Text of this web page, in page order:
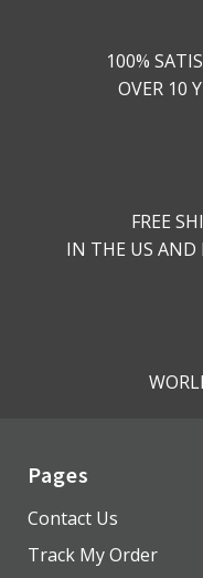
100%
OVER 10
FREE
IN THE US AND
Pages
Contact Us
Track My Order